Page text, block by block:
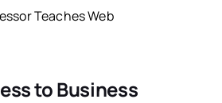
Teaches Web
to Business